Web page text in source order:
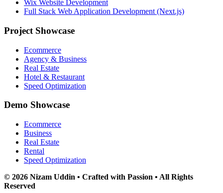
Wix Website Development
Full Stack Web Application Development (Next.js)
Project Showcase
Ecommerce
Agency & Business
Real Estate
Hotel & Restaurant
Speed Optimization
Demo Showcase
Ecommerce
Business
Real Estate
Rental
Speed Optimization
© 2026 Nizam Uddin • Crafted with Passion • All Rights
Reserved